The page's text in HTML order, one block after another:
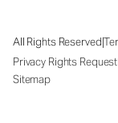
All Rights Reserved|
Privacy Rights
Sitemap